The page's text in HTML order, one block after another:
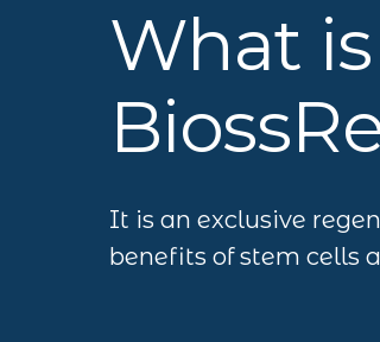
What
It is an exclusive
benefits of stem cells